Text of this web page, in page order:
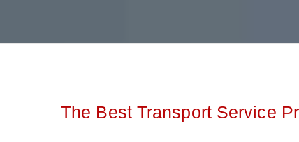
The Best Transport Service